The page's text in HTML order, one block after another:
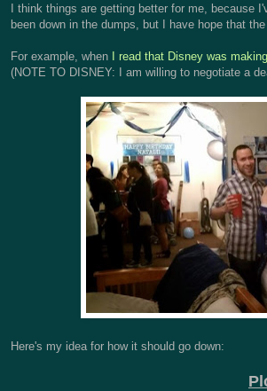
I think things are getting better for me,
been down in the dumps, but I have hope that
For example, when I read that Disney was
(NOTE TO DISNEY: I am willing to negotiate a
Here's my idea for how it should go down: